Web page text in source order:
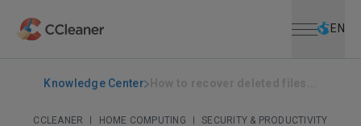
EN
Knowledge Center
CCLEANER | HOME COMPUTING | SECURITY & PRODUCTIVITY